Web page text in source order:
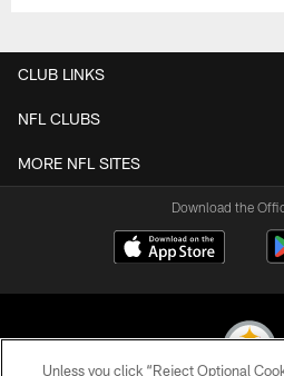
CLUB LINKS
NFL CLUBS
MORE NFL SITES
Download the
Unless you click “Reject Optional